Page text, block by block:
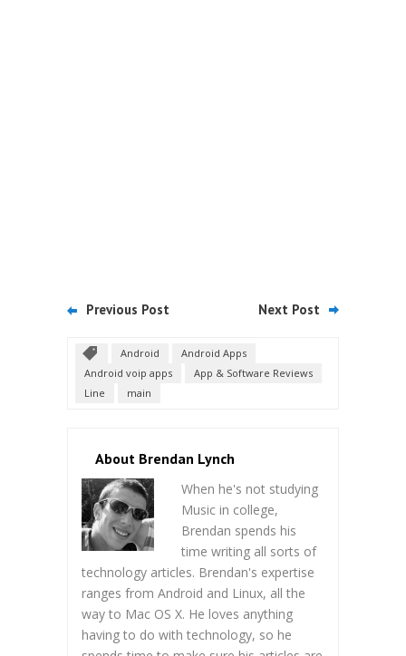
Previous Post Next Post
Android
Android Apps
Android voip apps
App & Software Reviews
Line
main
About Brendan Lynch
When he's not studying
Music in college,
Brendan spends his
time writing all sorts of
technology articles. Brendan's expertise
ranges from Android and Linux, all the
way to Mac OS X. He loves anything
having to do with technology, so he